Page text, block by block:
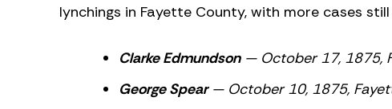
lynchings in Fayette County, with more cases
Clarke Edmundson— October 17, 1875,
George Spear— October 10, 1875,